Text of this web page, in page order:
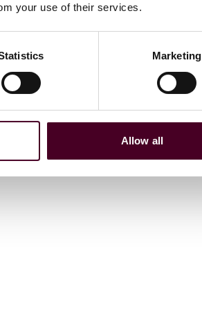
your use of their services.
Marketing
Allow all